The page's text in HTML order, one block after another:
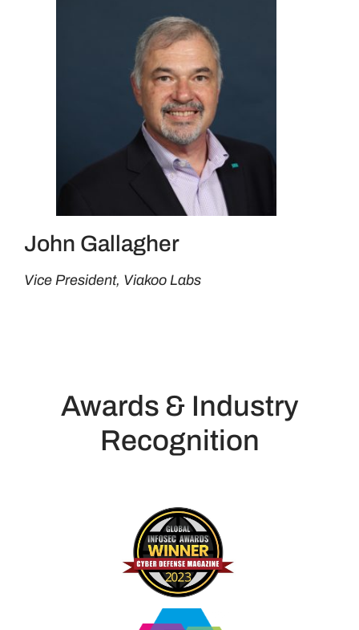
John Gallagher
Vice President, Viakoo Labs
Awards & Industry
Recognition